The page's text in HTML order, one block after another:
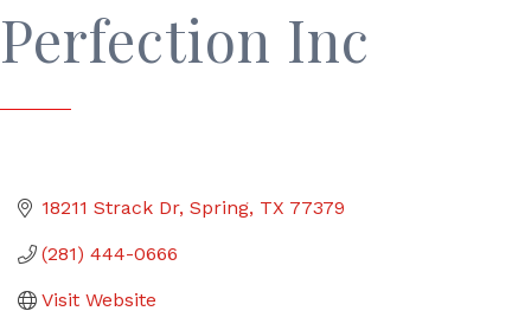
Perfection Inc
18211 Strack Dr Spring TX 77379
(281) 444-0666
Visit Website